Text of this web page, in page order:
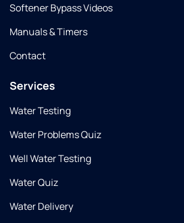
Softener Bypass Videos
Manuals & Timers
Contact
Services
Water Testing
Water Problems Quiz
Well Water Testing
Water Quiz
Water Delivery